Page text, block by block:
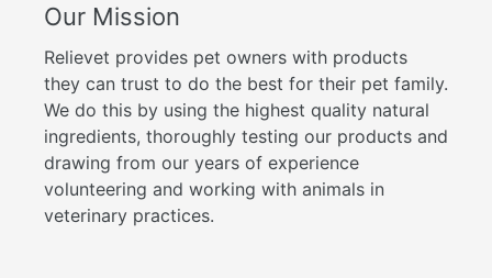
Our Mission
Relievet provides pet owners with products
they can trust to do the best for their pet family.
We do this by using the highest quality natural
ingredients, thoroughly testing our products and
drawing from our years of experience
volunteering and working with animals in
veterinary practices.